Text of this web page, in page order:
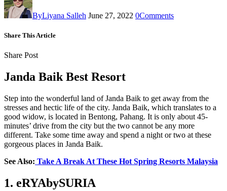
ByLiyana Salleh June 27, 2022 0Comments
Share This Article
Share Post
Janda Baik Best Resort
Step into the wonderful land of Janda Baik to get away from the
stresses and hectic life of the city. Janda Baik, which translates to a
good widow, is located in Bentong, Pahang. It is only about 45-
minutes’ drive from the city but the two cannot be any more
different. Take some time away and spend a night or two at these
gorgeous places in Janda Baik.
See Also: Take A Break At These Hot Spring Resorts Malaysia
1. eRYAbySURIA